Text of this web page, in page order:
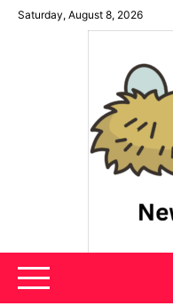
SkipSaturday, August 8, 2026
News Nest